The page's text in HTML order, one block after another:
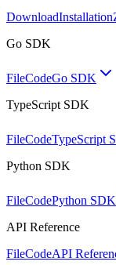
DownloadInstallation
Go SDK
FileCodeGo SDK
TypeScript SDK
FileCodeTypeScript
Python SDK
FileCodePython SDK
API Reference
FileCodeAPI